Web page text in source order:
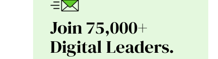
Join 75,000+
Digital Leaders.